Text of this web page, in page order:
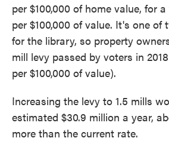
per $100,000 of home value, for
per $100,000 of value. It's one of
for the library, so property
mill levy passed by voters in
per $100,000 of value).
Increasing the levy to 1.5 mills
estimated $30.9 million a year,
more than the current rate.